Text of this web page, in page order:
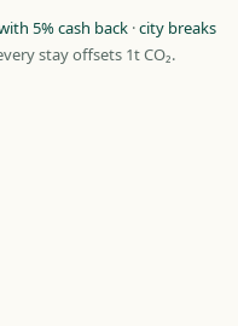
5% cash back ·city breaks
stay offsets 1t CO₂.